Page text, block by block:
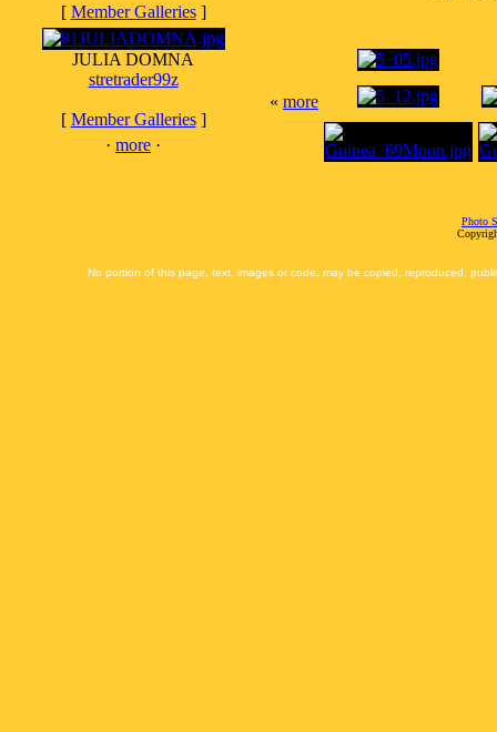
[ Member Galleries]
JULIA DOMNA
stretrader99z
[ Member Galleries]
· more ·
« more
Photo
No portion of this page, text, images or code, may be copied, reproduced,